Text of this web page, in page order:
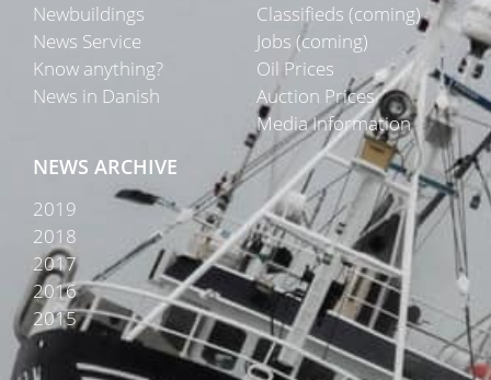
Newbuildings
News Service
Know anything?
News in Danish
Classifieds (coming)
Jobs (coming)
Oil Prices
Auction Prices
Media Information
NEWS ARCHIVE
2019
2018
2017
2016
2015